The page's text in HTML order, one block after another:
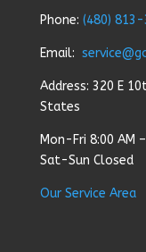
Phone: (480) 813-
Email:
Address: 320 E
States
Mon-Fri 8:00 AM
Sat-Sun Closed
Our Service Area